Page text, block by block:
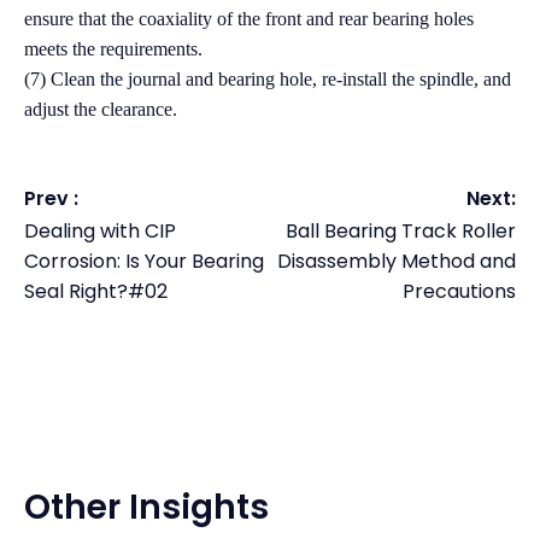
ensure that the coaxiality of the front and rear bearing holes
meets the requirements.
(7) Clean the journal and bearing hole, re-install the spindle, and
adjust the clearance.
Prev :
Dealing with CIP
Corrosion: Is Your Bearing
Seal Right?#02
Next:
Ball Bearing Track Roller
Disassembly Method and
Precautions
Other Insights